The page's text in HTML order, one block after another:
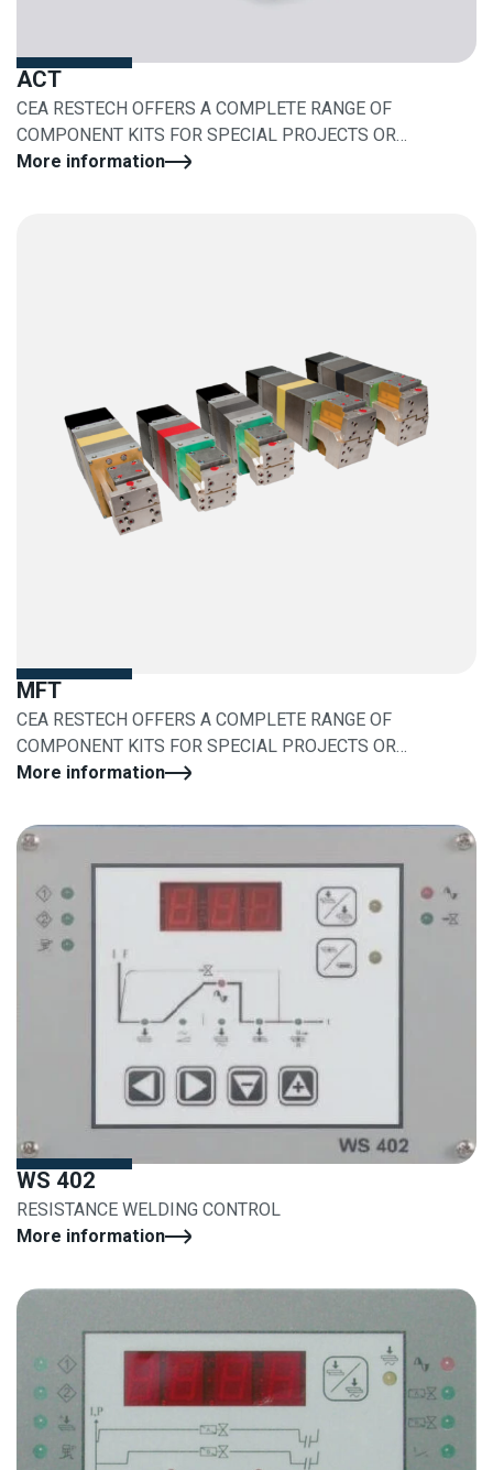
ACT
CEA RESTECH OFFERS A COMPLETE RANGE OF
COMPONENT KITS FOR SPECIAL PROJECTS OR
RETROFITS
More information
MFT
CEA RESTECH OFFERS A COMPLETE RANGE OF
COMPONENT KITS FOR SPECIAL PROJECTS OR
RETROFITS
More information
WS 402
RESISTANCE WELDING CONTROL
More information